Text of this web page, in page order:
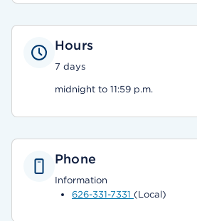
Hours
7 days
midnight to 11:59 p.m.
Phone
Information
626-331-7331 (Local)